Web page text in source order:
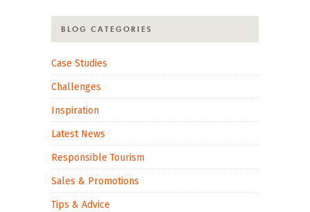
BLOG CATEGORIES
Case Studies
Challenges
Inspiration
Latest News
Responsible Tourism
Sales & Promotions
Tips & Advice